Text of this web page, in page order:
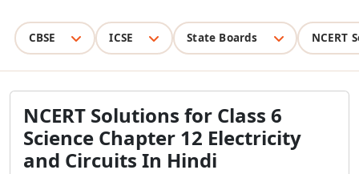
CBSE ICSE State Boards NCERT
NCERT Solutions for Class 6
Science Chapter 12 Electricity
and Circuits In Hindi